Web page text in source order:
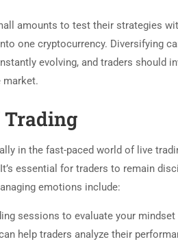
amounts to test their strategies
one cryptocurrency. Diversifying
evolving, and traders should
Trading
in the fast-paced world of live
essential for traders to remain
emotions include:
sessions to evaluate your
help traders analyze their